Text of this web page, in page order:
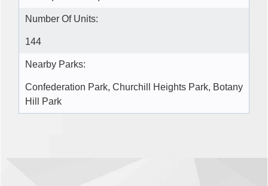
Number Of Units:
144
Nearby Parks:
Confederation Park, Churchill Heights Park, Botany
Hill Park